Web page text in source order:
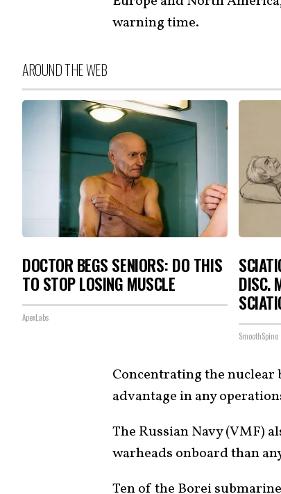
warning time.
AROUND THE WEB
DOCTOR BEGS SENIORS: DO THIS
TO STOP LOSING MUSCLE
ApexLabs
DISC.
SmoothSpine
Concentrating the nuclear
advantage in any
The Russian Navy (VMF)
warheads onboard than
Ten of the Borei